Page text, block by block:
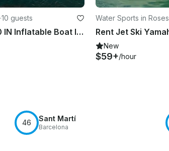
·10 guests
Rent a Lomac 660 IN Inflatable Boat In Roses
Water Sports in Roses
New
$59+/hour
46 Sant Martí
Barcelona